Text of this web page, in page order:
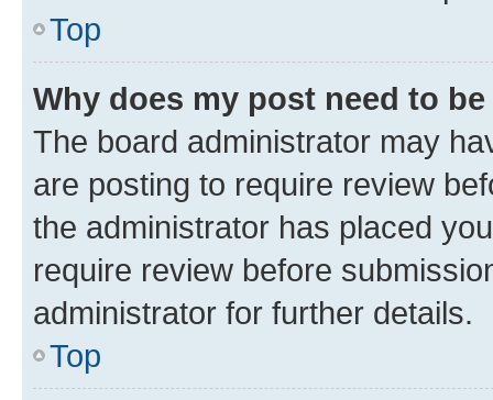
Top
Why does my post need to
The board administrator may
are posting to require review
the administrator has placed
require review before
administrator for further details.
Top